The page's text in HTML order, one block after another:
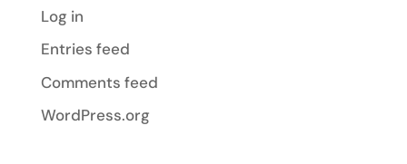
Log in
Entries feed
Comments feed
WordPress.org